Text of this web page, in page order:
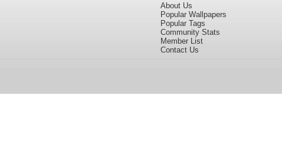
About Us
Popular Wallpapers
Popular Tags
Community Stats
Member List
Contact Us